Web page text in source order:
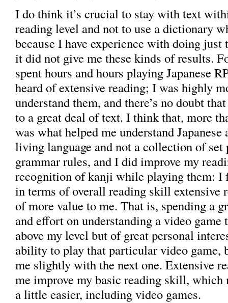
I do think it’s crucial to stay with text
reading level and not to use a dictionary
because I have experience with doing just
it did not give me these kinds of results.
spent hours and hours playing Japanese
heard of extensive reading; I was highly
understand them, and there’s no doubt
to a great deal of text. I think that, more
was what helped me understand Japanese
living language and not a collection of set
grammar rules, and I did improve my
recognition of kanji while playing them: I
in terms of overall reading skill extensive
of more value to me. That is, spending a
and effort on understanding a video game
above my level but of great personal
ability to play that particular video game,
me slightly with the next one. Extensive
me improve my basic reading skill, which
a little easier, including video games.